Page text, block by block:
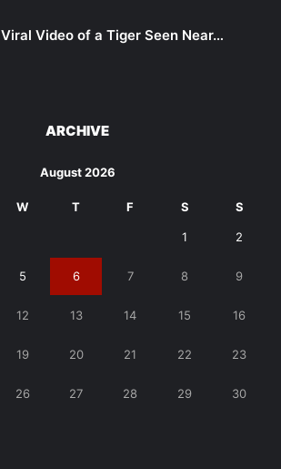
Viral Video of a Tiger Seen Near…
ARCHIVE
August 2026
W T F S S
1 2
5 6 7 8 9
12 13 14 15 16
19 20 21 22 23
26 27 28 29 30